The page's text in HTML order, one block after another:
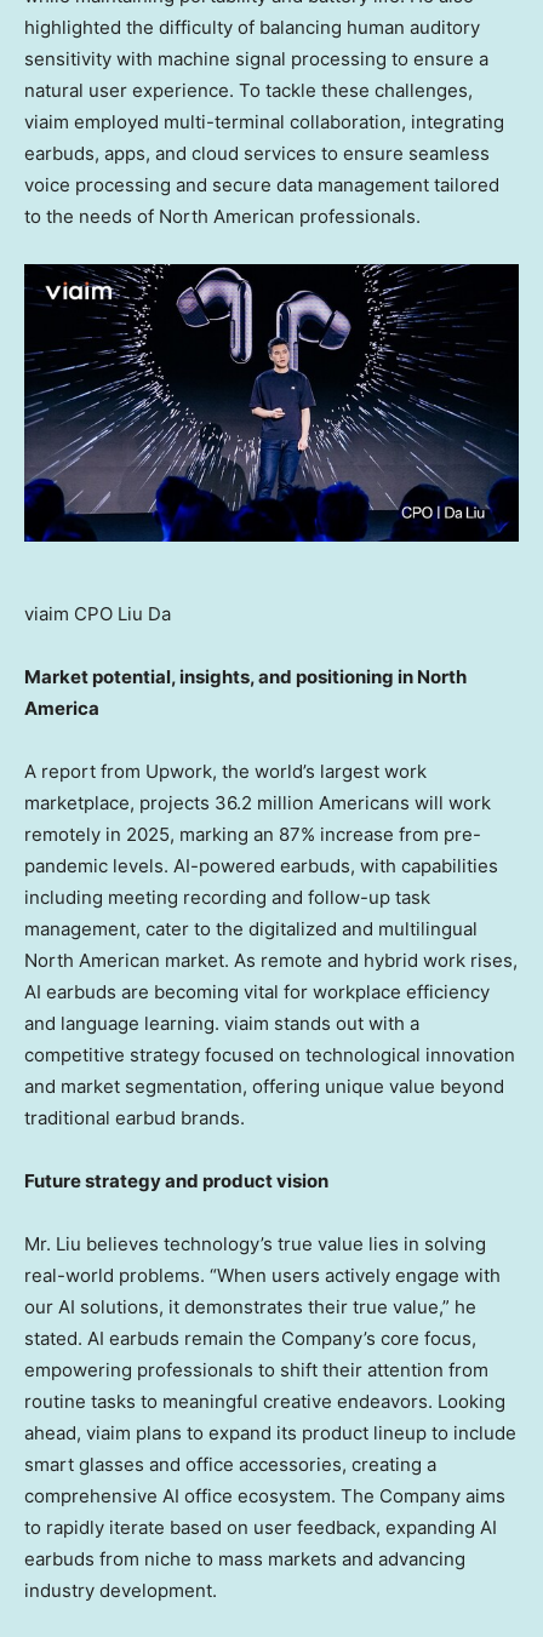
highlighted the difficulty of balancing human auditory
sensitivity with machine signal processing to ensure a
natural user experience. To tackle these challenges,
viaim employed multi-terminal collaboration, integrating
earbuds, apps, and cloud services to ensure seamless
voice processing and secure data management tailored
to the needs of North American professionals.
viaim CPO Liu Da
Market potential, insights, and positioning in North
America
A report from Upwork, the world’s largest work
marketplace, projects 36.2 million Americans will work
remotely in 2025, marking an 87% increase from pre-
pandemic levels. AI-powered earbuds, with capabilities
including meeting recording and follow-up task
management, cater to the digitalized and multilingual
North American market. As remote and hybrid work rises,
AI earbuds are becoming vital for workplace efficiency
and language learning. viaim stands out with a
competitive strategy focused on technological innovation
and market segmentation, offering unique value beyond
traditional earbud brands.
Future strategy and product vision
Mr. Liu believes technology’s true value lies in solving
real-world problems. “When users actively engage with
our AI solutions, it demonstrates their true value,” he
stated. AI earbuds remain the Company’s core focus,
empowering professionals to shift their attention from
routine tasks to meaningful creative endeavors. Looking
ahead, viaim plans to expand its product lineup to include
smart glasses and office accessories, creating a
comprehensive AI office ecosystem. The Company aims
to rapidly iterate based on user feedback, expanding AI
earbuds from niche to mass markets and advancing
industry development.